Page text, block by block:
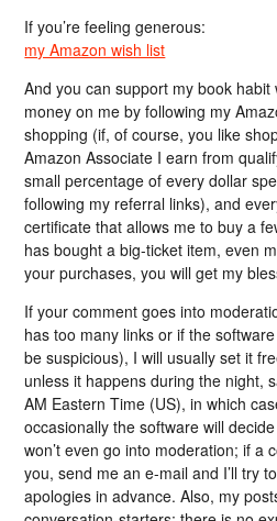
If you’re feeling generous:
my Amazon wish list
And you can support my book
money on me by following my
shopping (if, of course, you like
Amazon Associate I earn from
small percentage of every dollar
following my referral links), and
certificate that allows me to buy a
has bought a big-ticket item, even
your purchases, you will get my
If your comment goes into
has too many links or if the
be suspicious), I will usually set it
unless it happens during the night,
AM Eastern Time (US), in which
occasionally the software will
won’t even go into moderation; if a
you, send me an e-mail and I’ll try
apologies in advance. Also, my